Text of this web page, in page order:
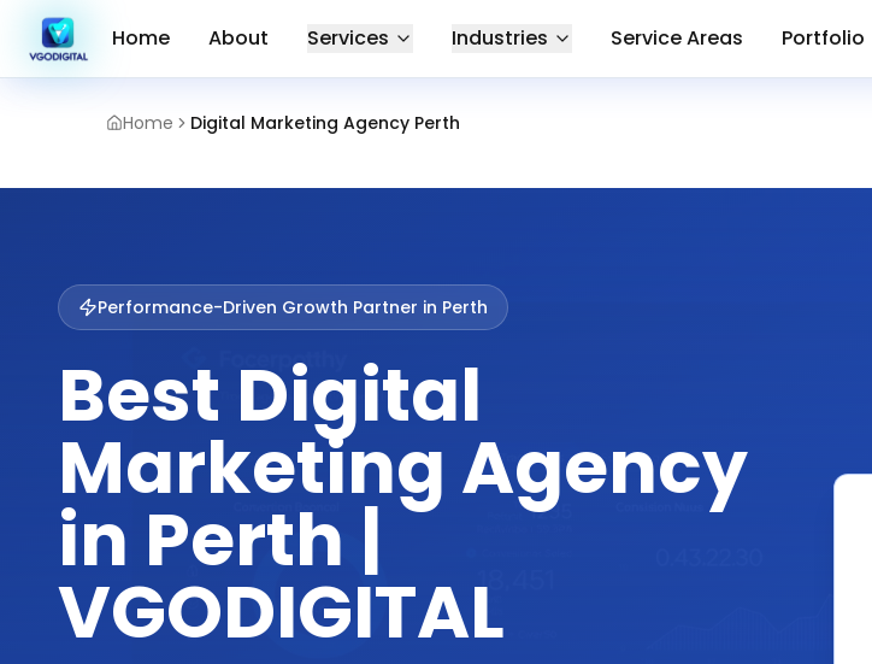
Home Digital Marketing Agency Perth
Home About Services Industries Service Areas Portfolio
Performance-Driven Growth Partner in Perth
Best Digital
Marketing Agency
in Perth |
VGODIGITAL